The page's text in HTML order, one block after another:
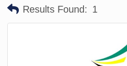
Results Found: 1